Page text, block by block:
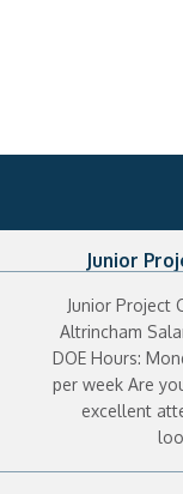
Junior
Junior Project
Altrincham
DOE Hours:
per week Are
excellent